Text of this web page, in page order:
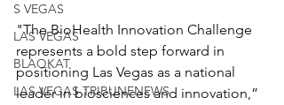
S VEGAS
LAS VEGAS
BLAQKAT
LAS VEGAS TRIBUNENEWS
"The BioHealth Innovation Challenge
represents a bold step forward in
positioning Las Vegas as a national
leader in biosciences and innovation,”